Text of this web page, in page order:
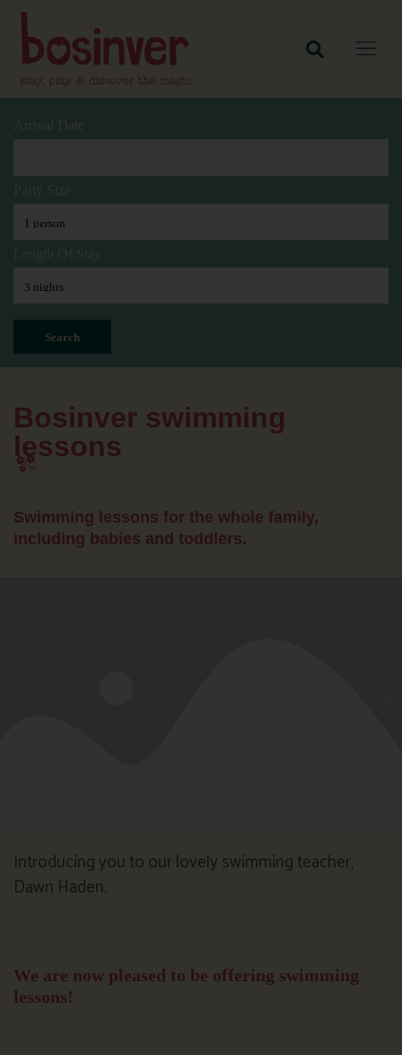
Arrival Date
Party Size
Length Of Stay
Search
Bosinver swimming
lessons
Swimming lessons for the whole family,
including babies and toddlers.
Introducing you to our lovely swimming teacher,
Dawn Haden.
We are now pleased to be offering swimming
lessons!